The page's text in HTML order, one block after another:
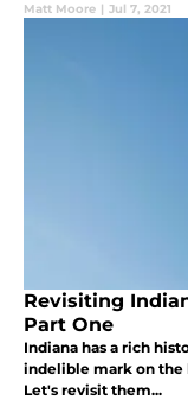
Matt Moore | Jul 7, 2021
Revisiting
Part One
Indiana has a rich
indelible mark on the
Let's revisit them...